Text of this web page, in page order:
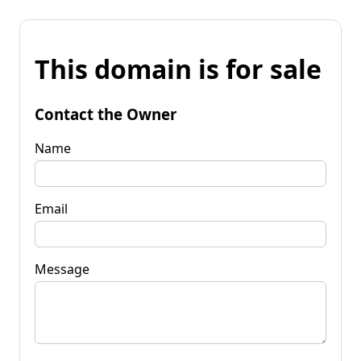
This domain is for sale
Contact the Owner
Name
Email
Message